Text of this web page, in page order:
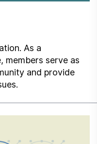
As a
members serve as
and provide